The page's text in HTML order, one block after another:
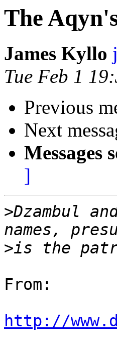
The
James Kyllo
Tue Feb 1
Previous
Next
Messages
]
>Dzambul
>
From:
http://